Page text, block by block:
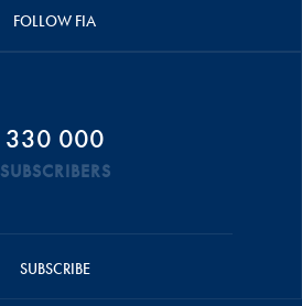
FOLLOW FIA
330 000
SUBSCRIBERS
SUBSCRIBE